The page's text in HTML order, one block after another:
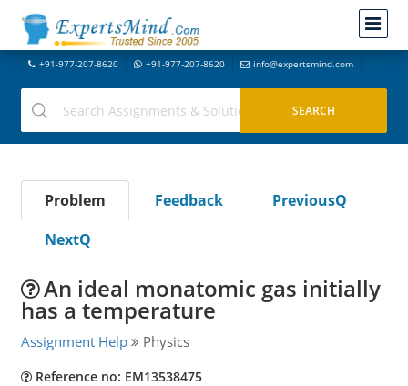
+91-977-207-8620 +91-977-207-8620 info@expertsmind.com
Problem Feedback
PreviousQ
NextQ
An ideal monatomic gas initially
has a temperature
Assignment Help Physics
Reference no: EM13538475